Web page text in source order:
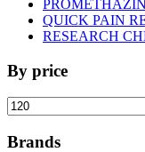
QUICK PAIN
RESEARCH
By price
Min
price
Brands